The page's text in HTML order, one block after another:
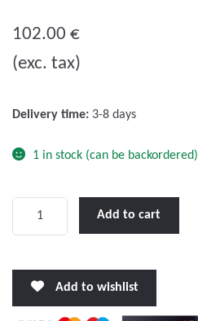
u
t
102.00 €
(exc. tax)
Delivery time: 3-8 days
1 in stock (can be backordered)
40A
DC
Add to cart
Add to wishlist